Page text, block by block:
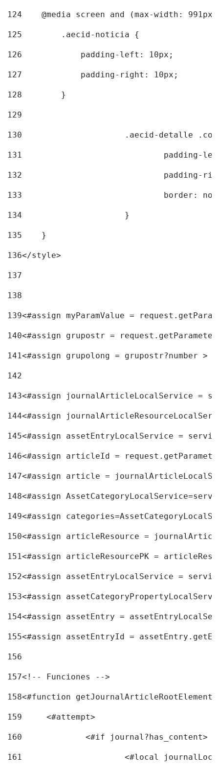
124
@media screen and (max-width:
125
        .aecid-noticia {
126
            padding-left: 10px;
127
            padding-right: 10px;
128
        }
129
130
.aecid-detalle
131
padding-
132
padding-
133
border:
134
			}
135
    }
136</style>
137
138
139<#assign myParamValue =
140<#assign grupostr =
141<#assign grupolong = grupostr?number >
142
143<#assign journalArticleLocalService =
144<#assign
145<#assign assetEntryLocalService =
146<#assign articleId =
147<#assign article =
148<#assign
149<#assign
150<#assign articleResource =
151<#assign articleResourcePK =
152<#assign assetEntryLocalService =
153<#assign
154<#assign assetEntry =
155<#assign assetEntryId =
156
157<!-- Funciones -->
158<#function
159
	<#attempt>
160
		<#if journal?has_content>
161